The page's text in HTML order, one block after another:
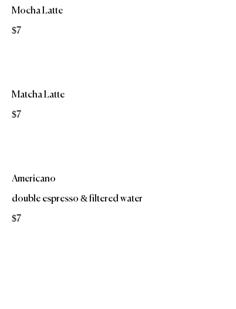
Mocha Latte
$7
Matcha Latte
$7
Americano
double espresso & filtered water
$7